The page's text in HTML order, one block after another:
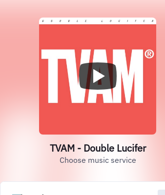
TVAM - Double Lucifer
Choose music service